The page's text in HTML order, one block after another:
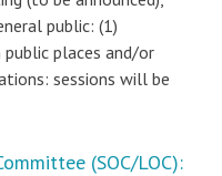
public: (1)
places and/or
sessions will be
(SOC/LOC):